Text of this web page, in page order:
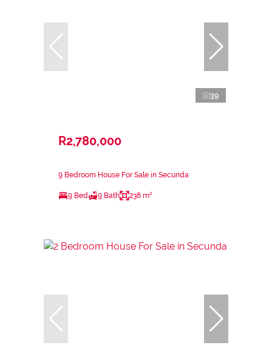
39
R2,780,000
9 Bedroom House For Sale in Secunda
9 Bed 9 Bath 238 m²